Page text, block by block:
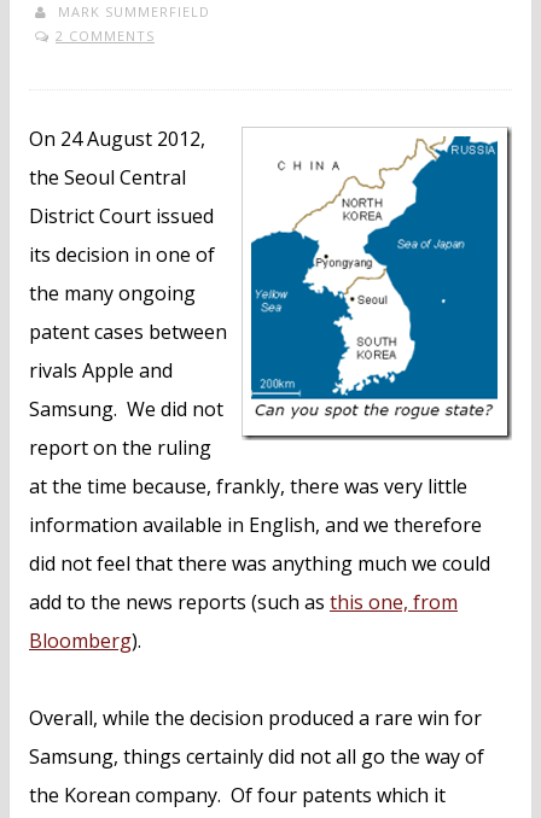
MARK SUMMERFIELD
2 COMMENTS
On 24 August 2012,
the Seoul Central
District Court issued
its decision in one of
the many ongoing
patent cases between
rivals Apple and
Samsung. We did not
report on the ruling
at the time because, frankly, there was very little
information available in English, and we therefore
did not feel that there was anything much we could
add to the news reports (such as this one, from
Bloomberg).
Overall, while the decision produced a rare win for
Samsung, things certainly did not all go the way of
the Korean company. Of four patents which it